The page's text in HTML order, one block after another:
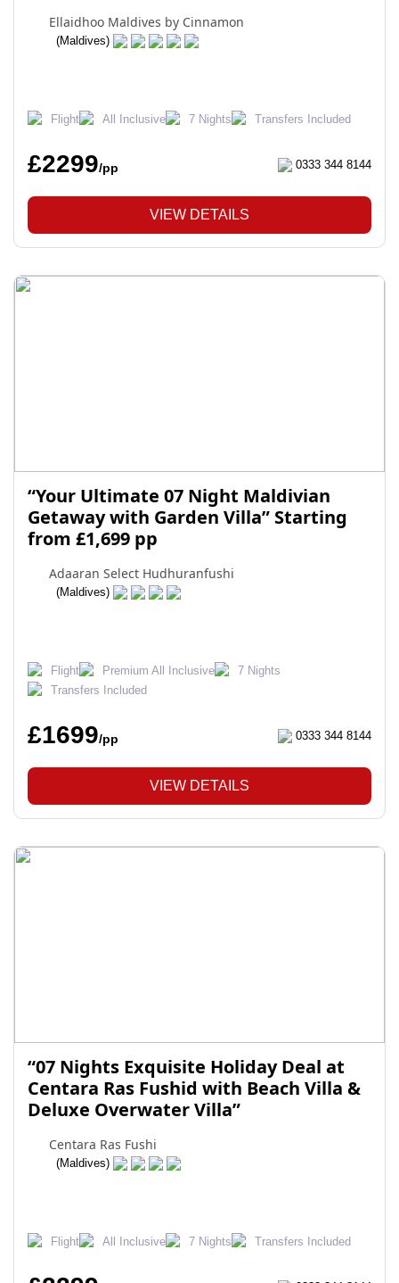
Ellaidhoo Maldives by Cinnamon
(Maldives)
Flight All Inclusive 7 Nights Transfers Included
£2299/pp 0333 344 8144
VIEW DETAILS
“Your Ultimate 07 Night Maldivian
Getaway with Garden Villa” Starting
from £1,699 pp
Adaaran Select Hudhuranfushi
(Maldives)
Flight Premium All Inclusive
7 Nights
Transfers Included
£1699/pp 0333 344 8144
VIEW DETAILS
“07 Nights Exquisite Holiday Deal at
Centara Ras Fushid with Beach Villa &
Deluxe Overwater Villa”
Centara Ras Fushi
(Maldives)
Flight All Inclusive 7 Nights Transfers Included